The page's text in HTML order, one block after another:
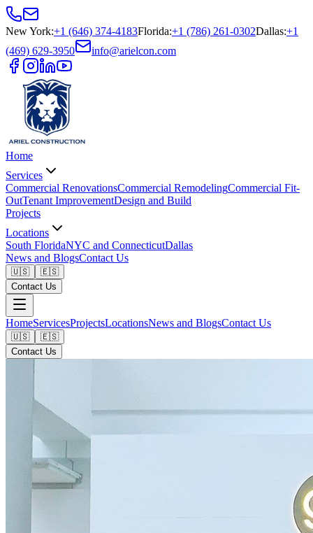
New York:+1 (646) 374-4183Florida:+1 (786) 261-0302Dallas:+1
(469) 629-3950
info@arielcon.com
Home
Services
Commercial RenovationsCommercial RemodelingCommercial Fit-
OutTenant ImprovementDesign and Build
Projects
Locations
South FloridaNYC and ConnecticutDallas
News and BlogsContact Us
🇺🇸
🇪🇸
Contact Us
HomeServicesProjectsLocationsNews and BlogsContact Us
🇺🇸
🇪🇸
Contact Us